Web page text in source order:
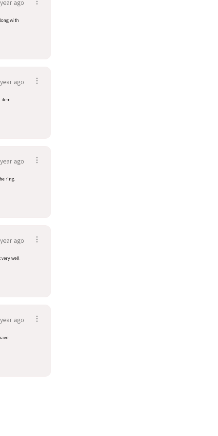
ago
with
ago
item
ago
ring.
ago
very well
ago